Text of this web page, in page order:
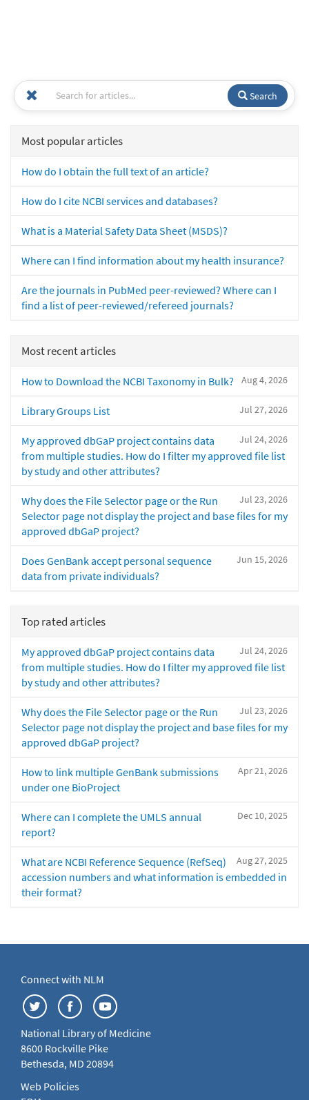
Search
Most popular articles
How do I obtain the full text of an article?
How do I cite NCBI services and databases?
What is a Material Safety Data Sheet (MSDS)?
Where can I find information about my health insurance?
Are the journals in PubMed peer-reviewed? Where can I
find a list of peer-reviewed/refereed journals?
Most recent articles
Aug 4, 2026
How to Download the NCBI Taxonomy in Bulk?
Jul 27, 2026
Library Groups List
Jul 24, 2026
My approved dbGaP project contains data
from multiple studies. How do I filter my approved file list
by study and other attributes?
Jul 23, 2026
Why does the File Selector page or the Run
Selector page not display the project and base files for my
approved dbGaP project?
Jun 15, 2026
Does GenBank accept personal sequence
data from private individuals?
Top rated articles
Jul 24, 2026
My approved dbGaP project contains data
from multiple studies. How do I filter my approved file list
by study and other attributes?
Jul 23, 2026
Why does the File Selector page or the Run
Selector page not display the project and base files for my
approved dbGaP project?
Apr 21, 2026
How to link multiple GenBank submissions
under one BioProject
Dec 10, 2025
Where can I complete the UMLS annual
report?
Aug 27, 2025
What are NCBI Reference Sequence (RefSeq)
accession numbers and what information is embedded in
their format?
Connect with NLM
National Library of Medicine
8600 Rockville Pike
Bethesda, MD 20894
Web Policies